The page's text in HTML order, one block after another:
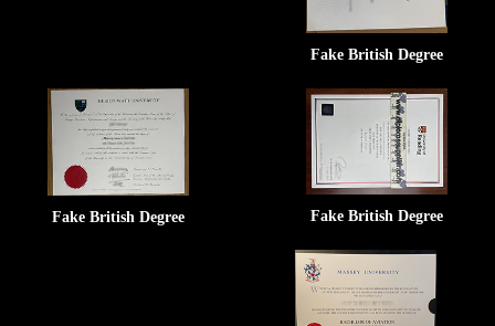
Fake British Degree
Fake British Degree Fake British Degree